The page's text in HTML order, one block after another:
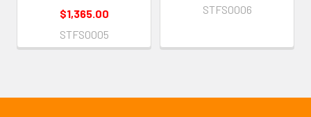
$1,365.00
STFS0005
STFS0006